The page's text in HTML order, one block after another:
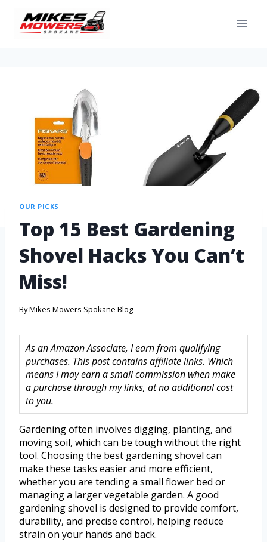
OUR PICKS
Top 15 Best Gardening
Shovel Hacks You Can’t
Miss!
ByMikes Mowers Spokane Blog
As an Amazon Associate, I earn from qualifying
purchases. This post contains affiliate links. Which
means I may earn a small commission when make
a purchase through my links, at no additional cost
to you.
Gardening often involves digging, planting, and
moving soil, which can be tough without the right
tool. Choosing the best gardening shovel can
make these tasks easier and more efficient,
whether you are tending a small flower bed or
managing a larger vegetable garden. A good
gardening shovel is designed to provide comfort,
durability, and precise control, helping reduce
strain on your hands and back.